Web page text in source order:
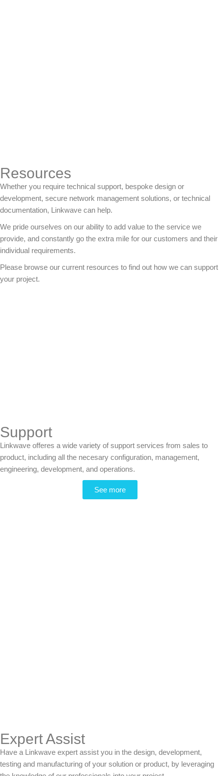
Resources
Whether you require technical support, bespoke design or
development, secure network management solutions, or technical
documentation, Linkwave can help.
We pride ourselves on our ability to add value to the service we
provide, and constantly go the extra mile for our customers and their
individual requirements.
Please browse our current resources to find out how we can support
your project.
Support
Linkwave offeres a wide variety of support services from sales to
product, including all the necesary configuration, management,
engineering, development, and operations.
See more
Expert Assist
Have a Linkwave expert assist you in the design, development,
testing and manufacturing of your solution or product, by leveraging